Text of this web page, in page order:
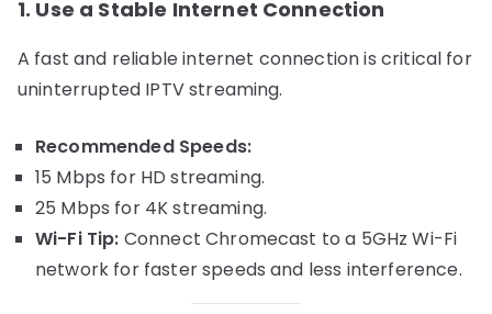
1. Use a Stable Internet Connection
A fast and reliable internet connection is critical for
uninterrupted IPTV streaming.
Recommended Speeds:
15 Mbps for HD streaming.
25 Mbps for 4K streaming.
Wi-Fi Tip: Connect Chromecast to a 5GHz Wi-Fi
network for faster speeds and less interference.